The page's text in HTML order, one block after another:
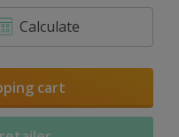
Calculate
cart